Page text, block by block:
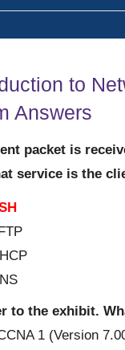
to
Answers
packet is
service is the
to the exhibit.